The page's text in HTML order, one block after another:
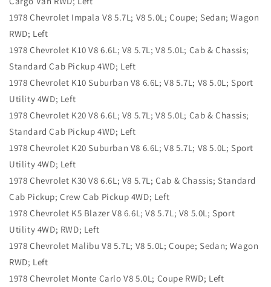
1978 Chevrolet Impala V8 5.7L; V8 5.0L; Coupe; Sedan; Wagon
RWD; Left
1978 Chevrolet K10 V8 6.6L; V8 5.7L; V8 5.0L; Cab & Chassis;
Standard Cab Pickup 4WD; Left
1978 Chevrolet K10 Suburban V8 6.6L; V8 5.7L; V8 5.0L; Sport
Utility 4WD; Left
1978 Chevrolet K20 V8 6.6L; V8 5.7L; V8 5.0L; Cab & Chassis;
Standard Cab Pickup 4WD; Left
1978 Chevrolet K20 Suburban V8 6.6L; V8 5.7L; V8 5.0L; Sport
Utility 4WD; Left
1978 Chevrolet K30 V8 6.6L; V8 5.7L; Cab & Chassis; Standard
Cab Pickup; Crew Cab Pickup 4WD; Left
1978 Chevrolet K5 Blazer V8 6.6L; V8 5.7L; V8 5.0L; Sport
Utility 4WD; RWD; Left
1978 Chevrolet Malibu V8 5.7L; V8 5.0L; Coupe; Sedan; Wagon
RWD; Left
1978 Chevrolet Monte Carlo V8 5.0L; Coupe RWD; Left